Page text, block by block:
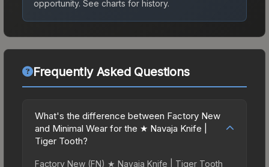
opportunity. See charts for history.
Frequently Asked Questions
What's the difference between Factory New
and Minimal Wear for the ★ Navaja Knife |
Tiger Tooth?
Factory New (FN) ★ Navaja Knife | Tiger Tooth